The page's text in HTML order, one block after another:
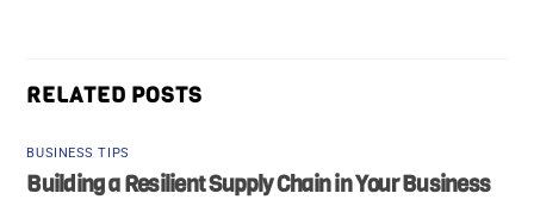
RELATED POSTS
BUSINESS TIPS
Building a Resilient Supply Chain in Your Business